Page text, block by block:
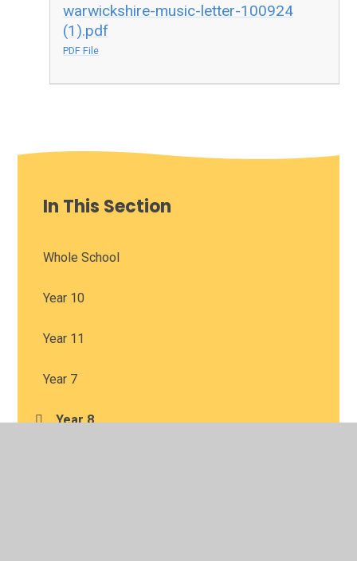
warwickshire-music-letter-100924
(1).pdf
PDF File
In This Section
Whole School
Year 10
Year 11
Year 7
Year 8